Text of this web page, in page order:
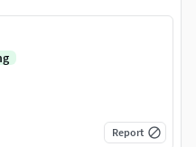
Report